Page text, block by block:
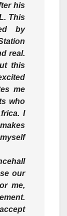
his
This
by
real.
this
me
who
I
our
me,